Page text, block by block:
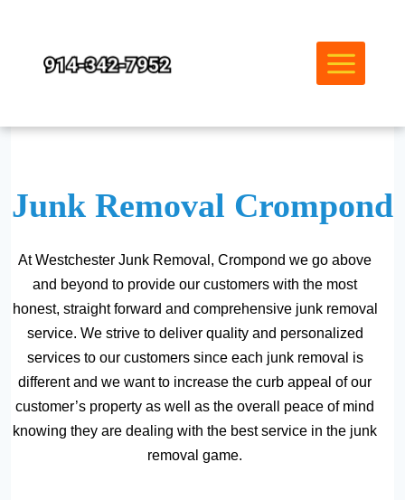
content
Junk Removal Crompond
At Westchester Junk Removal, Crompond we go above
and beyond to provide our customers with the most
honest, straight forward and comprehensive junk removal
service. We strive to deliver quality and personalized
services to our customers since each junk removal is
different and we want to increase the curb appeal of our
customer’s property as well as the overall peace of mind
knowing they are dealing with the best service in the junk
removal game.